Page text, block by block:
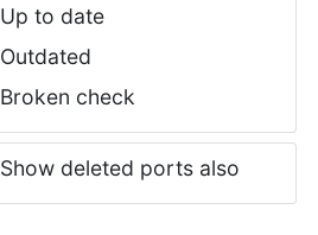
Up to date
Outdated
Broken check
Show deleted ports also